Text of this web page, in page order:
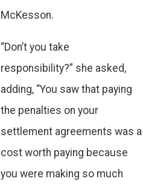
McKesson.
“Don’t you take
responsibility?” she asked,
adding, “You saw that paying
the penalties on your
settlement agreements was a
cost worth paying because
you were making so much